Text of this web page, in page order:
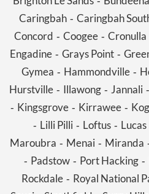
Caringbah - Caringbah
Concord - Coogee - Cronulla
Engadine - Grays Point -
Gymea - Hammondville-
Hurstville - Illawong - Jannali -
- Kingsgrove- Kirrawee-
- Lilli Pilli - Loftus -
Maroubra - Menai- Miranda
- Padstow - Port Hacking -
Rockdale - Royal National